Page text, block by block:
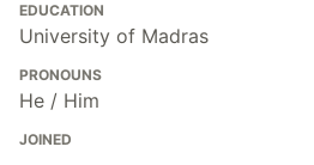
EDUCATION
University of Madras
PRONOUNS
He / Him
JOINED